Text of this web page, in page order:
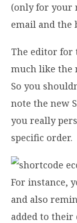
(only for your
email and the
The editor for
much like the
So you
note the new
you really
specific order.
For instance,
and also
added to their